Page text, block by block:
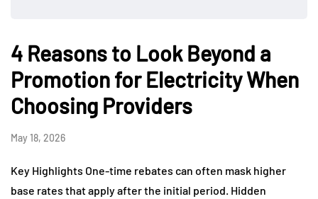
4 Reasons to Look Beyond a
Promotion for Electricity When
Choosing Providers
May 18, 2026
Key Highlights One-time rebates can often mask higher
base rates that apply after the initial period. Hidden